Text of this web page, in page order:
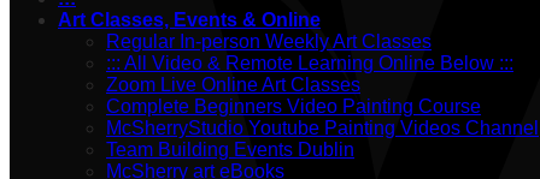
Art Classes, Events & Online
Regular In-person Weekly Art Classes
::: All Video & Remote Learning Online Below :::
Zoom Live Online Art Classes
Complete Beginners Video Painting Course
McSherryStudio Youtube Painting Videos Channel
Team Building Events Dublin
McSherry art eBooks